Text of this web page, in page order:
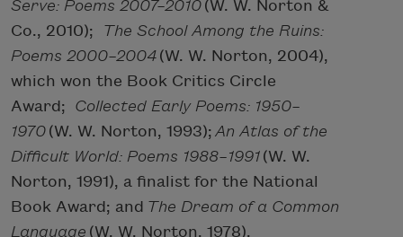
Serve: Poems 2007–2010 (W. W. Norton &
Co., 2010); The School Among the Ruins:
Poems 2000–2004 (W. W. Norton, 2004),
which won the Book Critics Circle
Award; Collected Early Poems: 1950–
1970 (W. W. Norton, 1993); An Atlas of the
Difficult World: Poems 1988–1991 (W. W.
Norton, 1991), a finalist for the National
Book Award; and The Dream of a Common
Language (W. W. Norton, 1978).